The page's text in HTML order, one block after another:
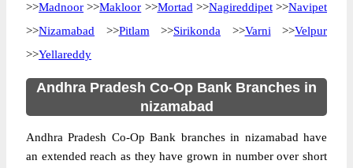
>>Madnoor >>Makloor >>Mortad >>Nagireddipet>>Navipet
>>Nizamabad >>Pitlam >>Sirikonda >>Varni >>Velpur
>>Yellareddy
Andhra Pradesh Co-Op Bank Branches in
nizamabad
Andhra Pradesh Co-Op Bank branches in nizamabad have
an extended reach as they have grown in number over short